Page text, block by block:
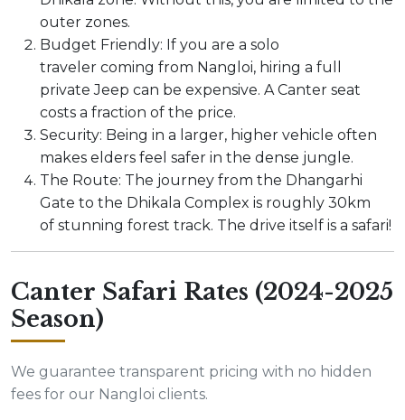
outer zones.
Budget Friendly: If you are a solo
traveler coming from Nangloi, hiring a full
private Jeep can be expensive. A Canter seat
costs a fraction of the price.
Security: Being in a larger, higher vehicle often
makes elders feel safer in the dense jungle.
The Route: The journey from the Dhangarhi
Gate to the Dhikala Complex is roughly 30km
of stunning forest track. The drive itself is a safari!
Canter Safari Rates (2024-2025
Season)
We guarantee transparent pricing with no hidden
fees for our Nangloi clients.